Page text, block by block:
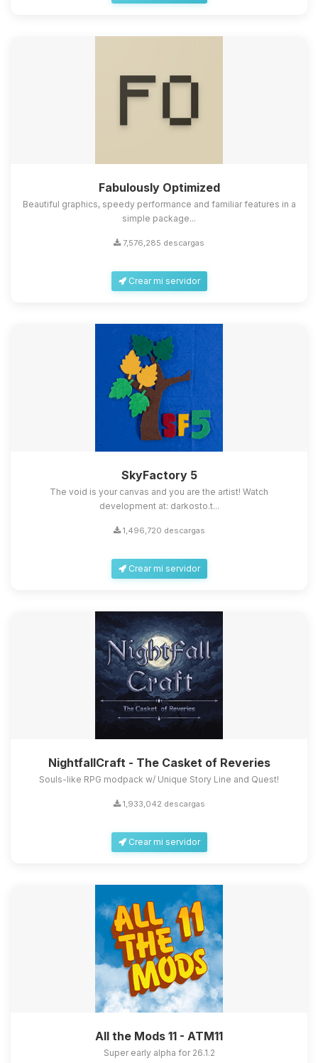
Fabulously Optimized
Beautiful graphics, speedy performance and familiar features in a
simple package...
7,576,285 descargas
Crear mi servidor
SkyFactory 5
The void is your canvas and you are the artist! Watch
development at: darkosto.t...
1,496,720 descargas
Crear mi servidor
NightfallCraft - The Casket of Reveries
Souls-like RPG modpack w/ Unique Story Line and Quest!
1,933,042 descargas
Crear mi servidor
All the Mods 11 - ATM11
Super early alpha for 26.1.2